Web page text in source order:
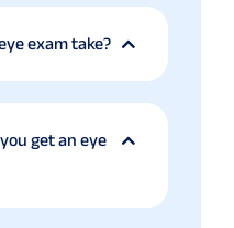
exam take?
get an eye